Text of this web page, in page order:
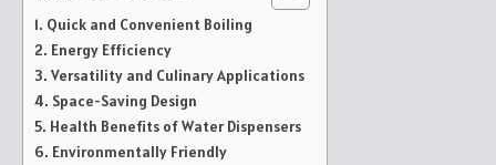
Quick and Convenient Boiling
Energy Efficiency
Versatility and Culinary Applications
Space-Saving Design
Health Benefits of Water Dispensers
Environmentally Friendly